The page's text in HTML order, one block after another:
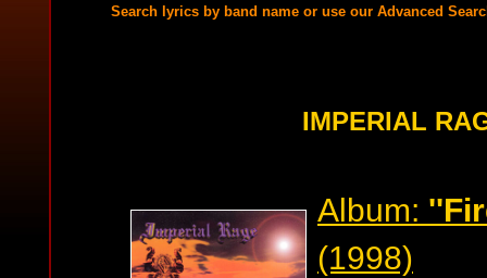
Search lyrics by band name or use our Advanced
IMPERIAL
Album:
(1998)